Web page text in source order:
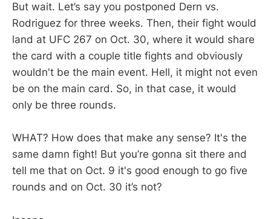
But wait. Let’s say you postponed Dern vs.
Rodriguez for three weeks. Then, their fight would
land at UFC 267 on Oct. 30, where it would share
the card with a couple title fights and obviously
wouldn't be the main event. Hell, it might not even
be on the main card. So, in that case, it would
only be three rounds.
WHAT? How does that make any sense? It's the
same damn fight! But you’re gonna sit there and
tell me that on Oct. 9 it's good enough to go five
rounds and on Oct. 30 it’s not?